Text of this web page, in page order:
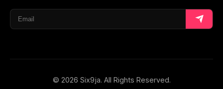
© 2026 Six9ja. All Rights Reserved.